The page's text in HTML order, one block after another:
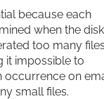
because each
when the disk
too many
it impossible to
occurrence on
small files.